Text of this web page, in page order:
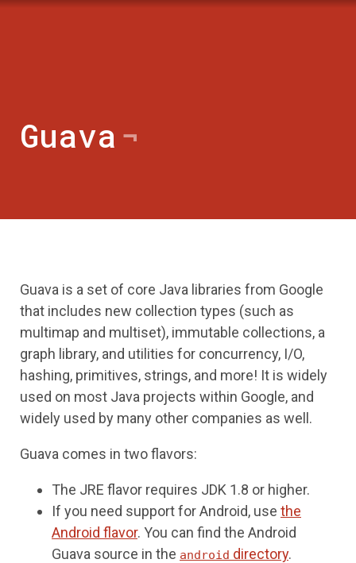
Guava
Guava is a set of core Java libraries from Google
that includes new collection types (such as
multimap and multiset), immutable collections, a
graph library, and utilities for concurrency, I/O,
hashing, primitives, strings, and more! It is widely
used on most Java projects within Google, and
widely used by many other companies as well.
Guava comes in two flavors:
The JRE flavor requires JDK 1.8 or higher.
If you need support for Android, use the
Android flavor. You can find the Android
Guava source in the android directory.